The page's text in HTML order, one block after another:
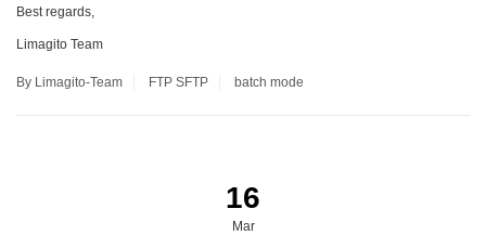
Best regards,
Limagito Team
By Limagito-Team FTP SFTP batch mode
16
Mar